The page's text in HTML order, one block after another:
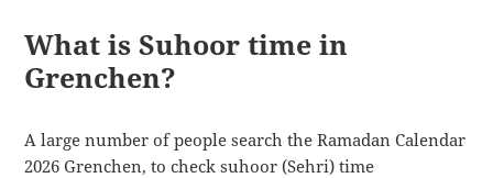
What is Suhoor time in
Grenchen?
A large number of people search the Ramadan Calendar
2026 Grenchen, to check suhoor (Sehri) time